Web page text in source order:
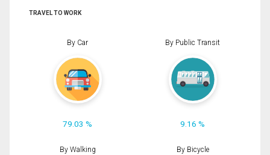
TRAVEL TO WORK
By Car
79.03 %
By Public Transit
9.16 %
By Walking By Bicycle